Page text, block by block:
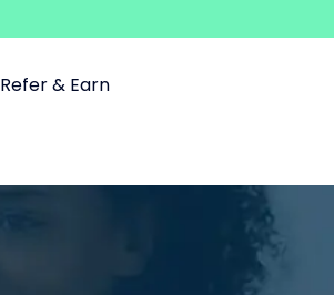
Refer & Earn